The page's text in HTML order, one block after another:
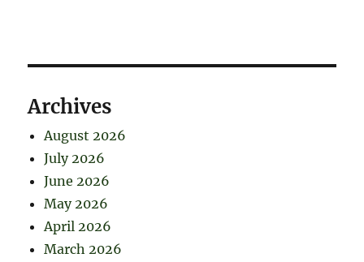
Archives
August 2026
July 2026
June 2026
May 2026
April 2026
March 2026